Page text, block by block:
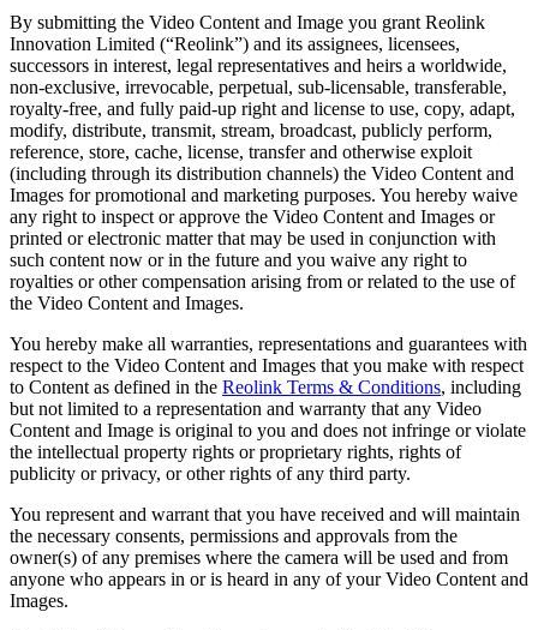
By submitting the Video Content and Image you grant Reolink
Innovation Limited (“Reolink”) and its assignees, licensees,
successors in interest, legal representatives and heirs a worldwide,
non-exclusive, irrevocable, perpetual, sub-licensable, transferable,
royalty-free, and fully paid-up right and license to use, copy, adapt,
modify, distribute, transmit, stream, broadcast, publicly perform,
reference, store, cache, license, transfer and otherwise exploit
(including through its distribution channels) the Video Content and
Images for promotional and marketing purposes. You hereby waive
any right to inspect or approve the Video Content and Images or
printed or electronic matter that may be used in conjunction with
such content now or in the future and you waive any right to
royalties or other compensation arising from or related to the use of
the Video Content and Images.
You hereby make all warranties, representations and guarantees with
respect to the Video Content and Images that you make with respect
to Content as defined in the Reolink Terms & Conditions, including
but not limited to a representation and warranty that any Video
Content and Image is original to you and does not infringe or violate
the intellectual property rights or proprietary rights, rights of
publicity or privacy, or other rights of any third party.
You represent and warrant that you have received and will maintain
the necessary consents, permissions and approvals from the
owner(s) of any premises where the camera will be used and from
anyone who appears in or is heard in any of your Video Content and
Images.